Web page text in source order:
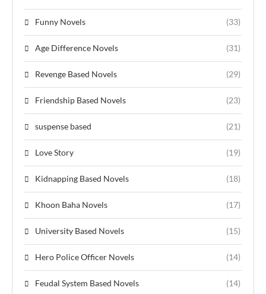
Funny Novels (33)
Age Difference Novels (31)
Revenge Based Novels (29)
Friendship Based Novels (23)
suspense based (21)
Love Story (19)
Kidnapping Based Novels (18)
Khoon Baha Novels (17)
University Based Novels (15)
Hero Police Officer Novels (14)
Feudal System Based Novels (14)